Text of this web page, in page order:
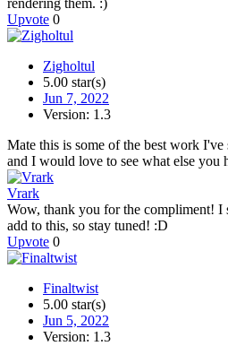
rendering them. :)
Upvote 0
Zigholtul
5.00 star(s)
Jun 7, 2022
Version: 1.3
Mate this is some of the best work I've
and I would love to see what else you
Vrark
Wow, thank you for the compliment! I
add to this, so stay tuned! :D
Upvote 0
Finaltwist
5.00 star(s)
Jun 5, 2022
Version: 1.3